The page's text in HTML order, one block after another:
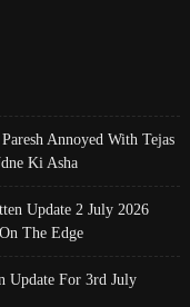
Annoyed With Tejas
Ki Asha
Update 2 July 2026
The Edge
Update For 3rd July